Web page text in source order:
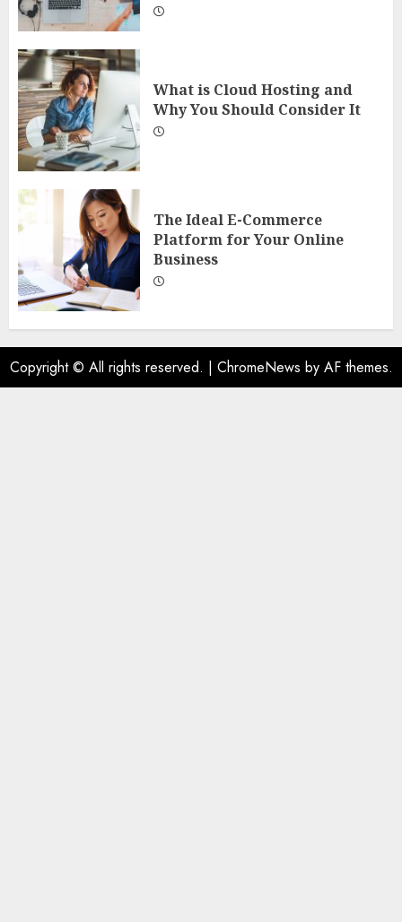
What is Cloud Hosting and
Why You Should Consider It
The Ideal E-Commerce
Platform for Your Online
Business
Copyright © All rights reserved. | ChromeNews by AF themes.